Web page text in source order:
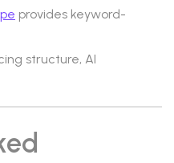
provides keyword-
structure, AI